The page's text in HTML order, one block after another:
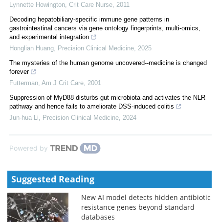
Lynnette Howington Crit Care Nurse 2011
Decoding hepatobiliary-specific immune gene patterns in
gastrointestinal cancers via gene ontology fingerprints, multi-omics,
and experimental integration
Honglian Huang
Precision Clinical Medicine 2025
The mysteries of the human genome uncovered--medicine is changed
forever
Futterman Am J Crit Care 2001
Suppression of MyD88 disturbs gut microbiota and activates the NLR
pathway and hence fails to ameliorate DSS-induced colitis
Jun-hua Li
Precision Clinical Medicine 2024
Powered by
Suggested Reading
New AI model detects hidden antibiotic
resistance genes beyond standard
databases